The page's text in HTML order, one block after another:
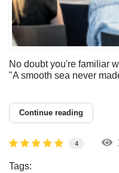
No doubt you're familiar
"A smooth sea never
Continue reading
4
Tags: